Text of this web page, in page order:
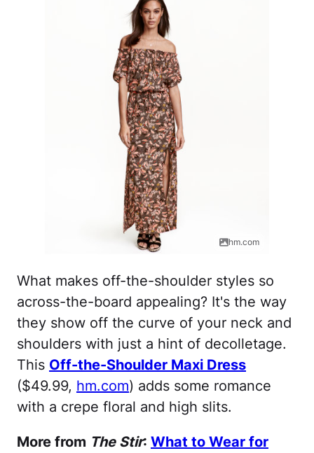
hm.com
What makes off-the-shoulder styles so
across-the-board appealing? It's the way
they show off the curve of your neck and
shoulders with just a hint of decolletage.
This Off-the-Shoulder Maxi Dress
($49.99, hm.com) adds some romance
with a crepe floral and high slits.
More from The Stir: What to Wear for